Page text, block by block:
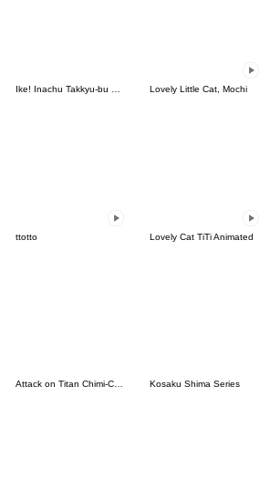
Ike! Inachu Takkyu-bu Passion Edition Lovely Little Cat, Mochi
ttotto Lovely Cat TiTi Animated
Kosaku Shima Series